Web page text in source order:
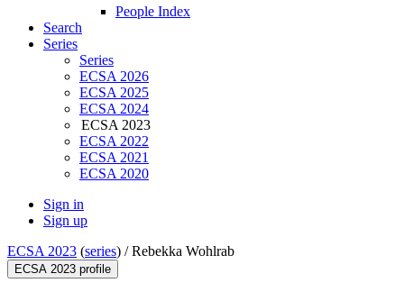
People Index
Search
Series
Series
ECSA 2026
ECSA 2025
ECSA 2024
ECSA 2023
ECSA 2022
ECSA 2021
ECSA 2020
Sign in
Sign up
ECSA 2023 (series) /Rebekka Wohlrab
ECSA 2023 profile